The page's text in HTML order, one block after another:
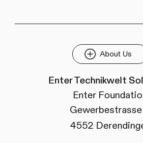
About Us
Enter Technikwelt
Enter
4552